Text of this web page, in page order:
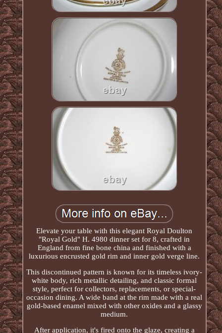
Elevate your table with this elegant Royal Doulton
"Royal Gold" H. 4980 dinner set for 8, crafted in
England from fine bone china and finished with a
luxurious encrusted gold rim and inner gold verge line.
This discontinued pattern is known for its timeless ivory-
white body, rich metallic detailing, and classic formal
style, perfect for collectors, replacements, or special-
occasion dining. A wide band at the rim made with a real
gold-based enamel mixed with other oxides and a glassy
medium.
After application, it's fired onto the glaze, creating a